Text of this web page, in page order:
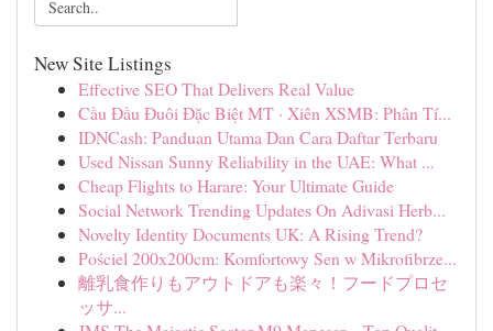
New Site Listings
Effective SEO That Delivers Real Value
Cầu Đầu Đuôi Đặc Biệt MT · Xiên XSMB: Phân Tí...
IDNCash: Panduan Utama Dan Cara Daftar Terbaru
Used Nissan Sunny Reliability in the UAE: What ...
Cheap Flights to Harare: Your Ultimate Guide
Social Network Trending Updates On Adivasi Herb...
Novelty Identity Documents UK: A Rising Trend?
Pościel 200x200cm: Komfortowy Sen w Mikrofibrze...
離乳食作りもアウトドアも楽々！フードプロセ
ッサ...